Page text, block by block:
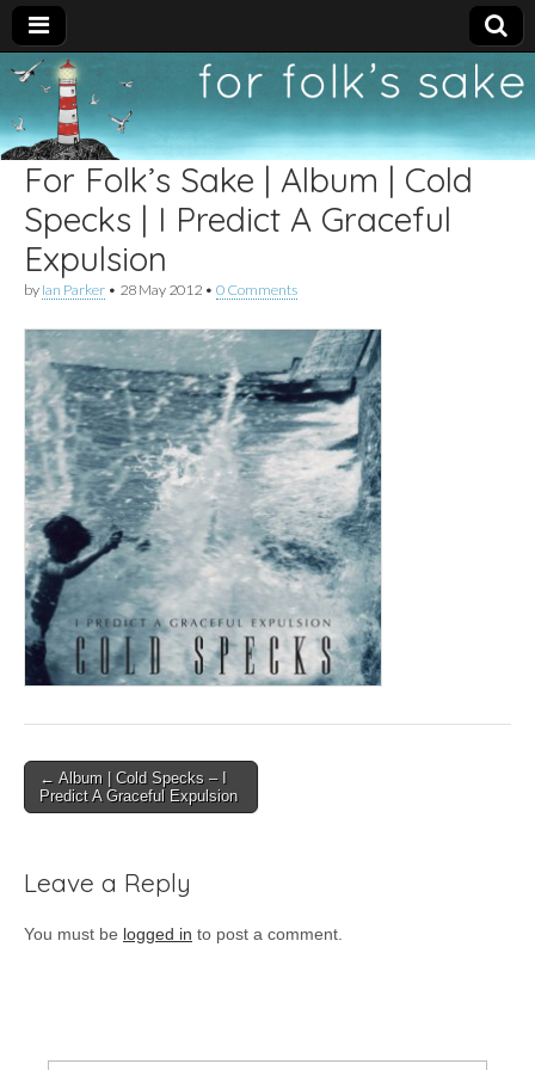
For
Folk's
Sake
New folk music
recommendations
For Folk’s Sake | Album | Cold
Specks | I Predict A Graceful
Expulsion
by Ian Parker • 28 May 2012 • 0 Comments
Post
navigation
← Album | Cold Specks – I
Predict A Graceful Expulsion
Leave a Reply
You must be logged in to post a comment.